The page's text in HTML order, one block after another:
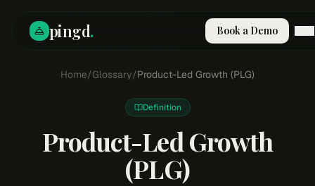
pingd. Book a Demo
How It Works
RESOURCES
Home/Glossary/Product-Led Growth (PLG)
Definition
Product-Led Growth
(PLG)